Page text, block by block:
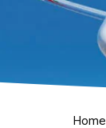
Home